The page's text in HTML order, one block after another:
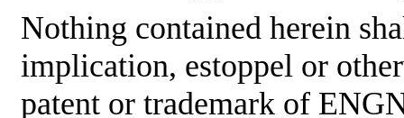
Nothing contained herein
implication, estoppel or
patent or trademark of